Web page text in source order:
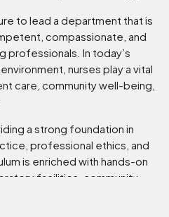
to lead a department that is
compassionate, and
professionals. In today’s
nurses play a vital
care, community well-being,
a strong foundation in
professional ethics, and
is enriched with hands-on
facilities, community
academic
an environment that